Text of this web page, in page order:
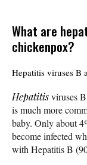
What are
chickenpox?
Hepatitis viruses B
Hepatitisviruses
is much more
baby. Only about
become infected
with Hepatitis B